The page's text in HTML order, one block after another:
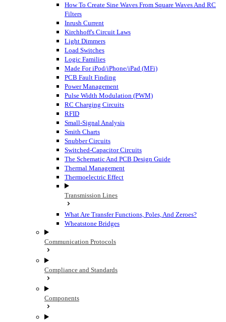
How To Create Sine Waves From Square Waves And RC
Filters
Inrush Current
Kirchhoff's Circuit Laws
Light Dimmers
Load Switches
Logic Families
Made For iPod/iPhone/iPad (MFi)
PCB Fault Finding
Power Management
Pulse Width Modulation (PWM)
RC Charging Circuits
RFID
Small-Signal Analysis
Smith Charts
Snubber Circuits
Switched-Capacitor Circuits
The Schematic And PCB Design Guide
Thermal Management
Thermoelectric Effect
Transmission Lines
What Are Transfer Functions, Poles, And Zeroes?
Wheatstone Bridges
Communication Protocols
Compliance and Standards
Components